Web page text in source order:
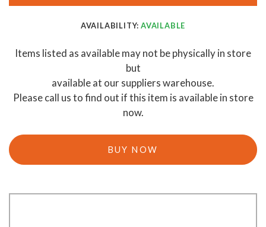
AVAILABILITY: AVAILABLE
Items listed as available may not be physically in store
but
available at our suppliers warehouse.
Please call us to find out if this item is available in store
now.
BUY NOW